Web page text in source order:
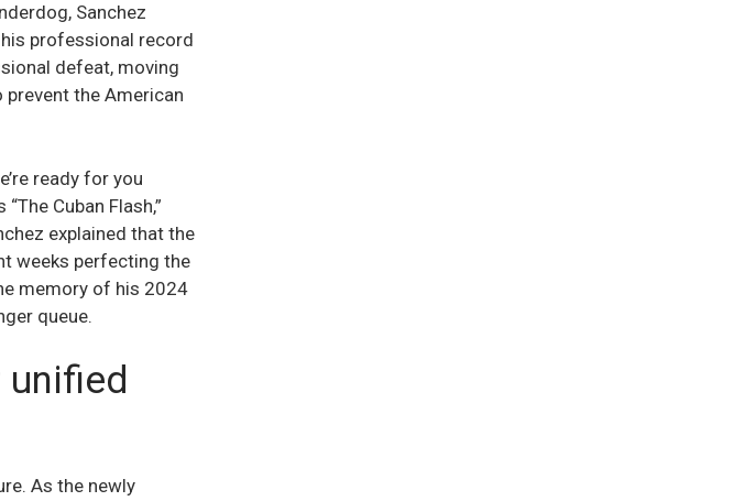
Sanchez
professional record
defeat, moving
the American
ready for you
Cuban Flash,”
explained that the
weeks perfecting the
memory of his 2024
queue.
unified
As the newly